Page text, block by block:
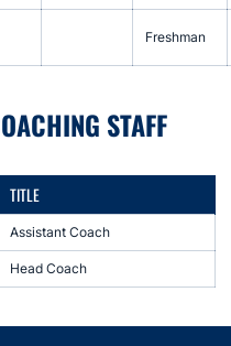
Freshman
STAFF
TITLE
Assistant Coach
Head Coach